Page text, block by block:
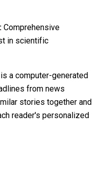
: Comprehensive
in scientific
a computer-generated
from news
stories together and
reader's personalized